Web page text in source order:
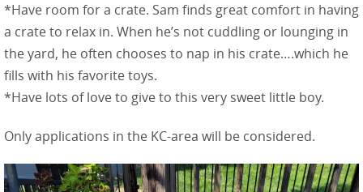
*Have room for a crate. Sam finds great comfort in having
a crate to relax in. When he’s not cuddling or lounging in
the yard, he often chooses to nap in his crate….which he
fills with his favorite toys.
*Have lots of love to give to this very sweet little boy.
Only applications in the KC-area will be considered.